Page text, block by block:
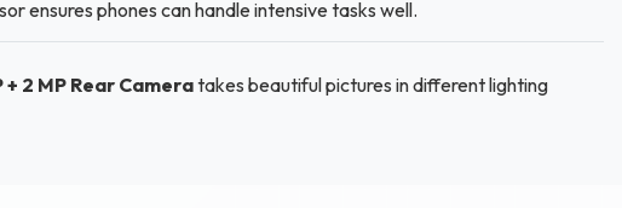
ensures phones can handle intensive tasks well.
+ 2 MP Rear Cameratakes beautiful pictures in different lighting